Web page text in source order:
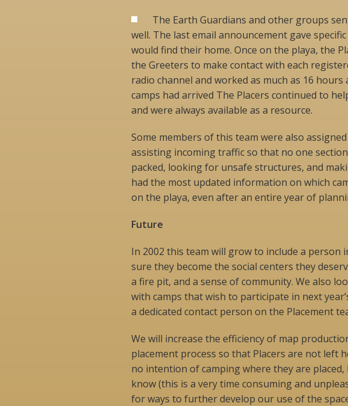
The Earth Guardians and other groups
well. The last email announcement gave
would find their home. Once on the playa, the
the Greeters to make contact with each
radio channel and worked as much as 16 hours
camps had arrived The Placers continued to
and were always available as a resource.
Some members of this team were also
assisting incoming traffic so that no one
packed, looking for unsafe structures, and
had the most updated information on which
on the playa, even after an entire year of
Future
In 2002 this team will grow to include a person
sure they become the social centers they
a fire pit, and a sense of community. We also
with camps that wish to participate in next
a dedicated contact person on the Placement
We will increase the efficiency of map
placement process so that Placers are not left
no intention of camping where they are
know (this is a very time consuming and
for ways to further develop our use of the